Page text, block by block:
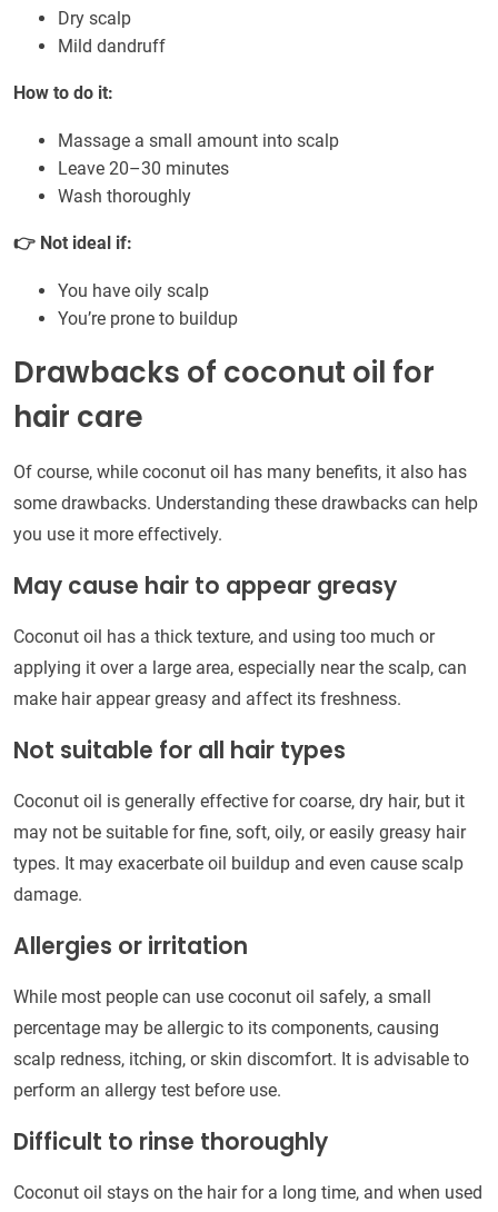
Dry scalp
Mild dandruff
How to do it:
Massage a small amount into scalp
Leave 20–30 minutes
Wash thoroughly
👉 Not ideal if:
You have oily scalp
You’re prone to buildup
Drawbacks of coconut oil for
hair care
Of course, while coconut oil has many benefits, it also has
some drawbacks. Understanding these drawbacks can help
you use it more effectively.
May cause hair to appear greasy
Coconut oil has a thick texture, and using too much or
applying it over a large area, especially near the scalp, can
make hair appear greasy and affect its freshness.
Not suitable for all hair types
Coconut oil is generally effective for coarse, dry hair, but it
may not be suitable for fine, soft, oily, or easily greasy hair
types. It may exacerbate oil buildup and even cause scalp
damage.
Allergies or irritation
While most people can use coconut oil safely, a small
percentage may be allergic to its components, causing
scalp redness, itching, or skin discomfort. It is advisable to
perform an allergy test before use.
Difficult to rinse thoroughly
Coconut oil stays on the hair for a long time, and when used